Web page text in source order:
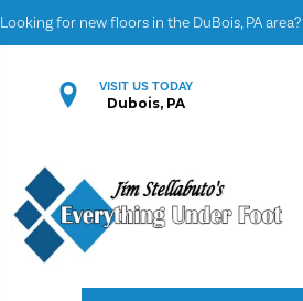
Looking for new floors in the DuBois, PA area?
VISIT US TODAY
Dubois, PA